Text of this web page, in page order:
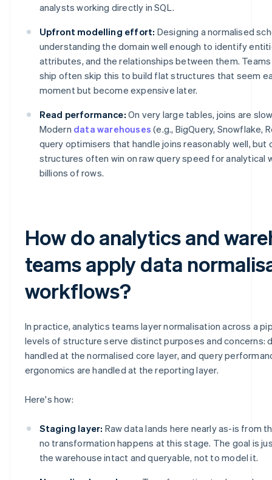
analysts working directly in SQL.
Upfront modelling effort: Designing a normalised
understanding the domain well enough to identify
attributes, and the relationships between them.
ship often skip this to build flat structures that seem
moment but become expensive later.
Read performance: On very large tables, joins are
Modern data warehouses (e.g., BigQuery, Snowflake,
query optimisers that handle joins reasonably well, but
structures often win on raw query speed for analytical
billions of rows.
How do analytics and
teams apply data
workflows?
In practice, analytics teams layer normalisation across a
levels of structure serve distinct purposes and concerns:
handled at the normalised core layer, and query
ergonomics are handled at the reporting layer.
Here's how:
Staging layer: Raw data lands here nearly as-is from
no transformation happens at this stage. The goal is
the warehouse intact and queryable, not to model it.